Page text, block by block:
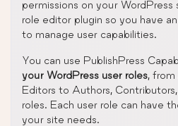
permissions on your
role editor plugin so you have
to manage user capabilities.
You can use PublishPress
your WordPress user roles, from
Editors to Authors,
roles. Each user role can have
your site needs.